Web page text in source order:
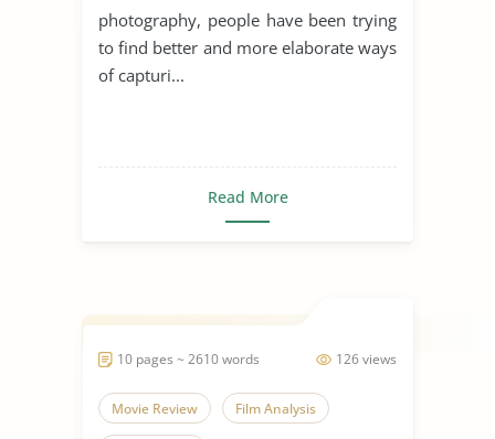
photography, people have been trying
to find better and more elaborate ways
of capturi...
Read More
126 views
10 pages ~ 2610 words
Movie Review Film Analysis